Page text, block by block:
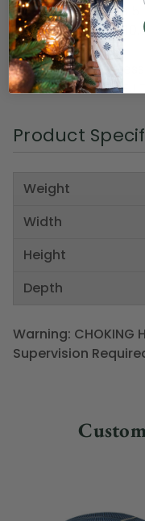
Ring size: women's 5
Weight (approx):
Material(s):
Item Number: DAFJ
Product
Weight
Width
Height
Depth
Warning: CHOKING
Supervision